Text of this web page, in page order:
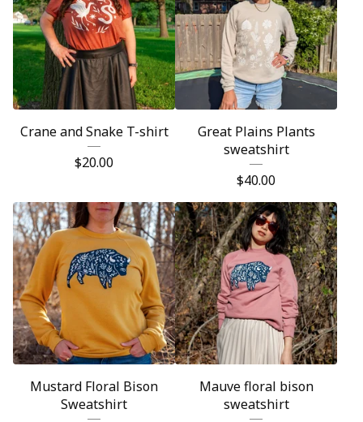
Crane and Snake T-shirt
$20.00
Great Plains Plants
sweatshirt
$40.00
Mustard Floral Bison
Sweatshirt
Mauve floral bison
sweatshirt